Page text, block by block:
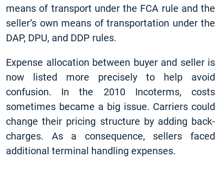
means of transport under the FCA rule and the
seller’s own means of transportation under the
DAP, DPU, and DDP rules.
Expense allocation between buyer and seller is
now listed more precisely to help avoid
confusion. In the 2010 Incoterms, costs
sometimes became a big issue. Carriers could
change their pricing structure by adding back-
charges. As a consequence, sellers faced
additional terminal handling expenses.